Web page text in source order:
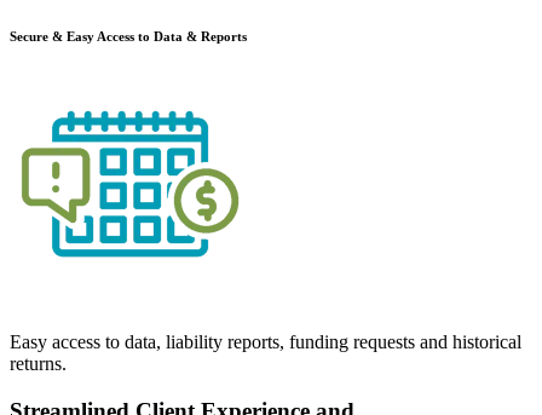
Secure & Easy Access to Data & Reports
Easy access to data, liability reports, funding requests and historical
returns.